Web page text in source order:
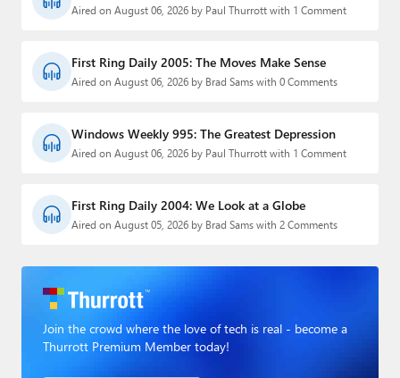
Aired on August 06, 2026 by Paul Thurrott with 1 Comment
First Ring Daily 2005: The Moves Make Sense
Aired on August 06, 2026 by Brad Sams with 0 Comments
Windows Weekly 995: The Greatest Depression
Aired on August 06, 2026 by Paul Thurrott with 1 Comment
First Ring Daily 2004: We Look at a Globe
Aired on August 05, 2026 by Brad Sams with 2 Comments
Join the crowd where the love of tech is real - become a
Thurrott Premium Member today!